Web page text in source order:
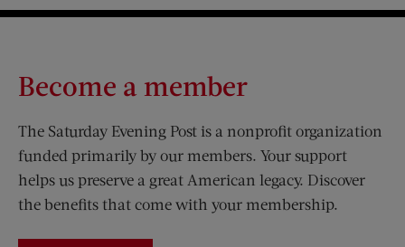
Become a member
The Saturday Evening Post is a nonprofit organization
funded primarily by our members. Your support
helps us preserve a great American legacy. Discover
the benefits that come with your membership.